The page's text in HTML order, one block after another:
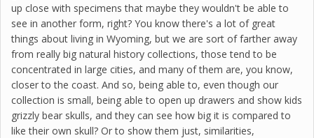
up close with specimens that maybe they wouldn't be able to
see in another form, right? You know there's a lot of great
things about living in Wyoming, but we are sort of farther away
from really big natural history collections, those tend to be
concentrated in large cities, and many of them are, you know,
closer to the coast. And so, being able to, even though our
collection is small, being able to open up drawers and show kids
grizzly bear skulls, and they can see how big it is compared to
like their own skull? Or to show them just, similarities,